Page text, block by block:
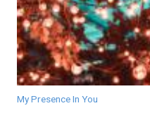
My Presence In You